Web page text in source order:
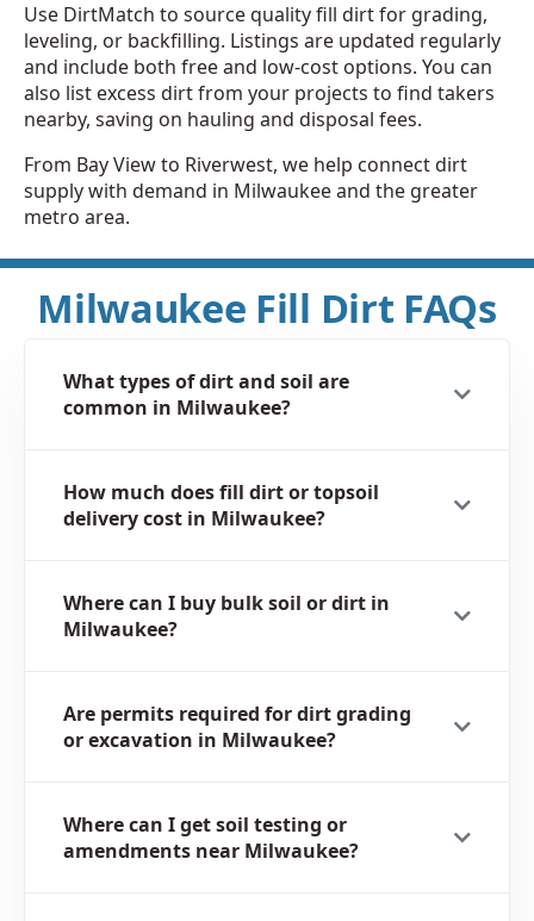
Use DirtMatch to source quality fill dirt for grading,
leveling, or backfilling. Listings are updated regularly
and include both free and low-cost options. You can
also list excess dirt from your projects to find takers
nearby, saving on hauling and disposal fees.
From Bay View to Riverwest, we help connect dirt
supply with demand in Milwaukee and the greater
metro area.
Milwaukee Fill Dirt FAQs
What types of dirt and soil are
common in Milwaukee?
How much does fill dirt or topsoil
delivery cost in Milwaukee?
Where can I buy bulk soil or dirt in
Milwaukee?
Are permits required for dirt grading
or excavation in Milwaukee?
Where can I get soil testing or
amendments near Milwaukee?